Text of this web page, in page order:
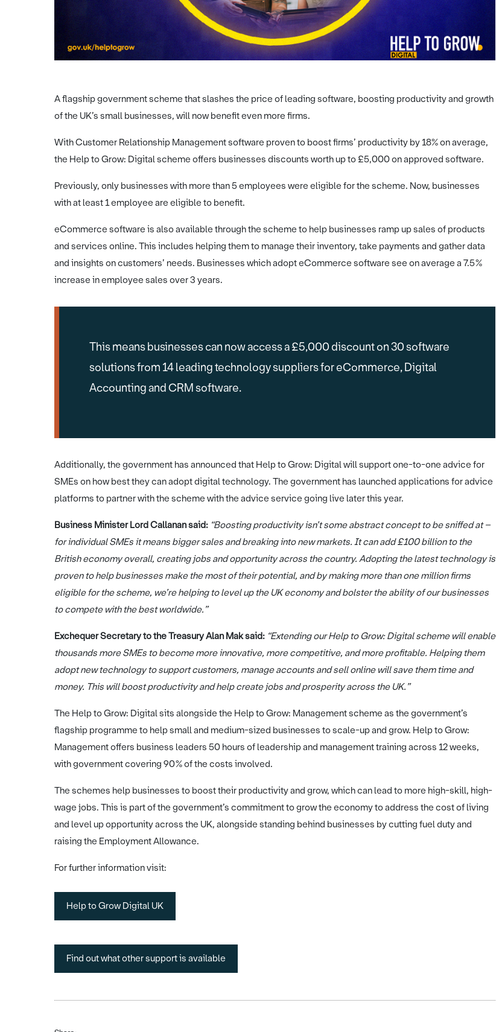
A flagship government scheme that slashes the price of leading software, boosting productivity and growth
of the UK’s small businesses, will now benefit even more firms.
With Customer Relationship Management software proven to boost firms’ productivity by 18% on average,
the Help to Grow: Digital scheme offers businesses discounts worth up to £5,000 on approved software.
Previously, only businesses with more than 5 employees were eligible for the scheme. Now, businesses
with at least 1 employee are eligible to benefit.
eCommerce software is also available through the scheme to help businesses ramp up sales of products
and services online. This includes helping them to manage their inventory, take payments and gather data
and insights on customers’ needs. Businesses which adopt eCommerce software see on average a 7.5%
increase in employee sales over 3 years.
This means businesses can now access a £5,000 discount on 30 software
solutions from 14 leading technology suppliers for eCommerce, Digital
Accounting and CRM software.
Additionally, the government has announced that Help to Grow: Digital will support one-to-one advice for
SMEs on how best they can adopt digital technology. The government has launched applications for advice
platforms to partner with the scheme with the advice service going live later this year.
Business Minister Lord Callanan said: “Boosting productivity isn’t some abstract concept to be sniffed at –
for individual SMEs it means bigger sales and breaking into new markets. It can add £100 billion to the
British economy overall, creating jobs and opportunity across the country. Adopting the latest technology is
proven to help businesses make the most of their potential, and by making more than one million firms
eligible for the scheme, we’re helping to level up the UK economy and bolster the ability of our businesses
to compete with the best worldwide.”
Exchequer Secretary to the Treasury Alan Mak said: “Extending our Help to Grow: Digital scheme will enable
thousands more SMEs to become more innovative, more competitive, and more profitable. Helping them
adopt new technology to support customers, manage accounts and sell online will save them time and
money. This will boost productivity and help create jobs and prosperity across the UK.”
The Help to Grow: Digital sits alongside the Help to Grow: Management scheme as the government’s
flagship programme to help small and medium-sized businesses to scale-up and grow. Help to Grow:
Management offers business leaders 50 hours of leadership and management training across 12 weeks,
with government covering 90% of the costs involved.
The schemes help businesses to boost their productivity and grow, which can lead to more high-skill, high-
wage jobs. This is part of the government’s commitment to grow the economy to address the cost of living
and level up opportunity across the UK, alongside standing behind businesses by cutting fuel duty and
raising the Employment Allowance.
For further information visit:
Help to Grow Digital UK
Find out what other support is available